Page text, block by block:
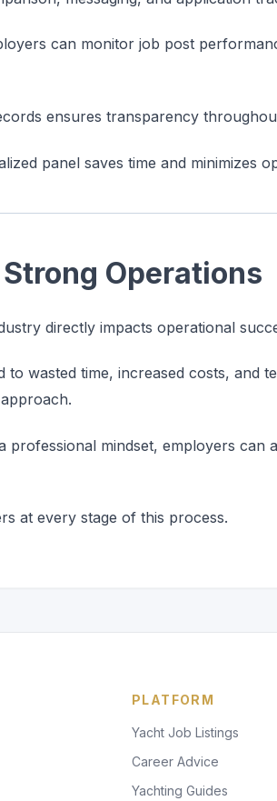
can monitor job post
ensures transparency
panel saves time and minimizes
Operations
directly impacts operational
to wasted time, increased costs,
professional mindset, employers
at every stage of this process.
PLATFORM
Yacht Job Listings
Career Advice
Yachting Guides